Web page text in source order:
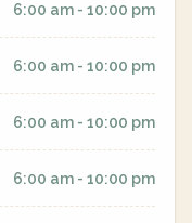
6:00 am - 10:00 pm
6:00 am - 10:00 pm
6:00 am - 10:00 pm
6:00 am - 10:00 pm